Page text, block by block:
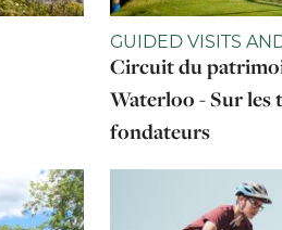
GUIDED VISITS
Circuit du
Waterloo - Sur les
fondateurs